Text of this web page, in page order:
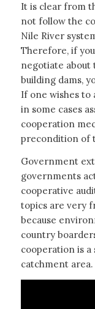
It is clear from
not follow the
Nile River
Therefore, if
negotiate about
building dams,
If one wishes to
in some cases
cooperation
precondition of
Government
governments
cooperative
topics are very
because
country
cooperation is a
catchment area.